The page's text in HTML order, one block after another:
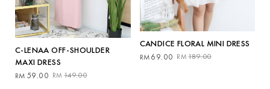
C-LENAA OFF-SHOULDER
MAXI DRESS
RM 149.00
Original
RM 59.00
Current
CANDICE FLORAL MINI DRESS
RM 189.00
Original
RM69.00
Current